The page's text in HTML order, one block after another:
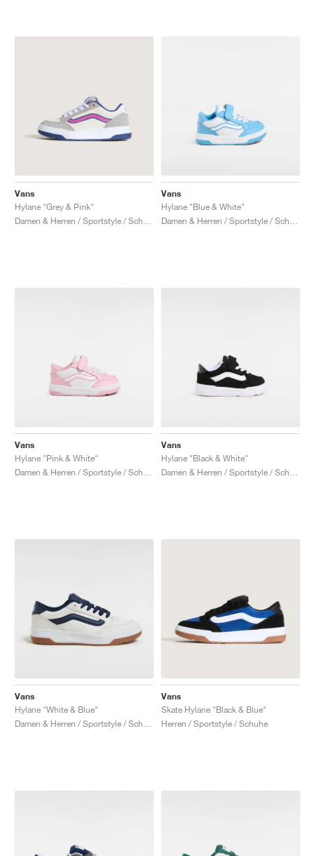
Vans
Hylane "Grey & Pink"
Vans
Hylane "Blue & White"
Vans
Hylane "Pink & White"
Vans
Hylane "Black & White"
Vans
Hylane "White & Blue"
Vans
Skate Hylane "Black & Blue"
Herren / Sportstyle / Schuhe